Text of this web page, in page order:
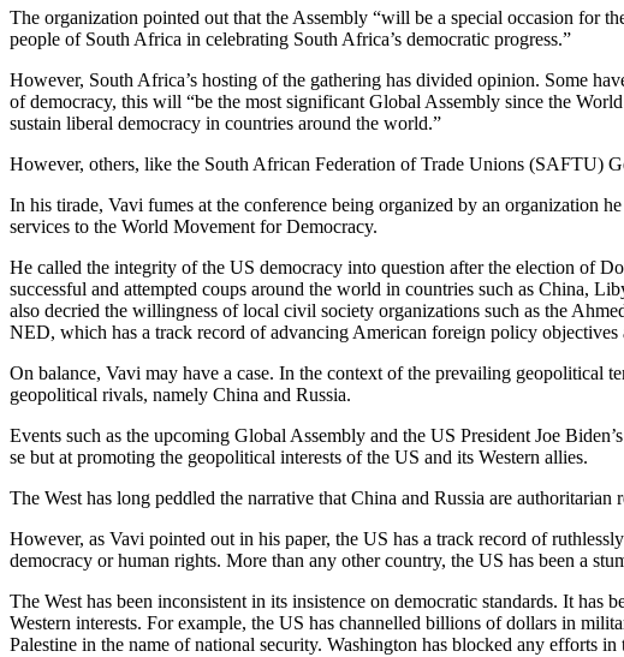
The organization pointed out that the Assembly “will be a special occasion for
people of South Africa in celebrating South Africa’s democratic progress.”
However, South Africa’s hosting of the gathering has divided opinion. Some
of democracy, this will “be the most significant Global Assembly since the
sustain liberal democracy in countries around the world.”
However, others, like the South African Federation of Trade Unions (SAFTU)
In his tirade, Vavi fumes at the conference being organized by an organization
services to the World Movement for Democracy.
He called the integrity of the US democracy into question after the election of
successful and attempted coups around the world in countries such as China,
also decried the willingness of local civil society organizations such as the
NED, which has a track record of advancing American foreign policy
On balance, Vavi may have a case. In the context of the prevailing geopolitical
geopolitical rivals, namely China and Russia.
Events such as the upcoming Global Assembly and the US President Joe
se but at promoting the geopolitical interests of the US and its Western allies.
The West has long peddled the narrative that China and Russia are
However, as Vavi pointed out in his paper, the US has a track record of
democracy or human rights. More than any other country, the US has been a
The West has been inconsistent in its insistence on democratic standards. It
Western interests. For example, the US has channelled billions of dollars in
Palestine in the name of national security. Washington has blocked any efforts